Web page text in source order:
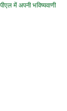
में अपनी भविष्यवाणी